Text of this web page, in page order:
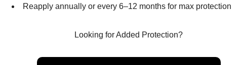
Reapply annually or every 6–12 months for max protection
Looking for Added Protection?